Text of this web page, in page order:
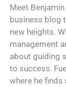
Meet
business blog
new heights.
management
about guiding
to success.
where he